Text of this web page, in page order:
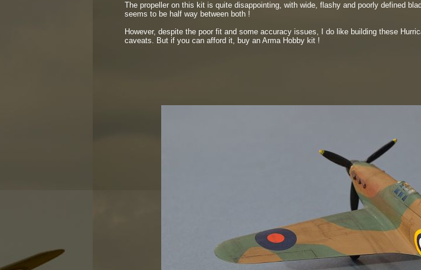
The propeller on this kit is quite disappointing, with wide, flashy and poorly defined
seems to be half way between both !
However, despite the poor fit and some accuracy issues, I do like building these
caveats. But if you can afford it, buy an Arma Hobby kit !